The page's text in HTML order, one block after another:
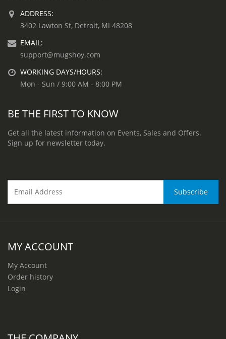
ADDRESS:
3402 Lawton St, Detroit, MI 48208
EMAIL:
support@mugshoy.com
WORKING DAYS/HOURS:
Mon - Sun / 9:00 AM - 8:00 PM
BE THE FIRST TO KNOW
Get all the latest information on Events, Sales and Offers.
Sign up for newsletter today.
MY ACCOUNT
My Account
Order history
Login